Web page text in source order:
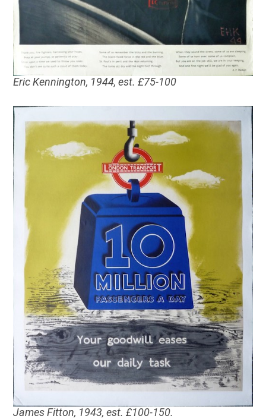
Eric Kennington, 1944, est. £75-100
James Fitton, 1943, est. £100-150.